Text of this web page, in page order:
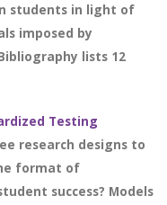
students in light of
imposed by
lists 12
Testing
research designs to
format of
success? Models